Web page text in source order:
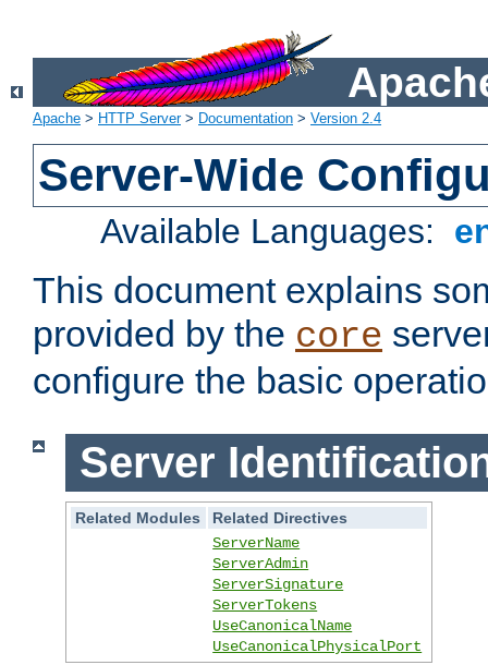
Apache > HTTP Server> Documentation > Version 2.4
Server-Wide
Available Languages:
This document explains
provided by the core
configure the basic
Server
Related Modules
Related Directives
ServerName
ServerAdmin
ServerSignature
ServerTokens
UseCanonicalName
UseCanonicalPhysicalPort